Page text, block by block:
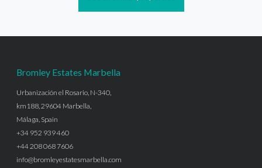
Bromley Estates Marbella
Urbanización el Rosario, N-340,
km188, 29604 Marbella,
Málaga, Spain
+34 952 939 460
+44 208 068 7606
info@bromleyestatesmarbella.com